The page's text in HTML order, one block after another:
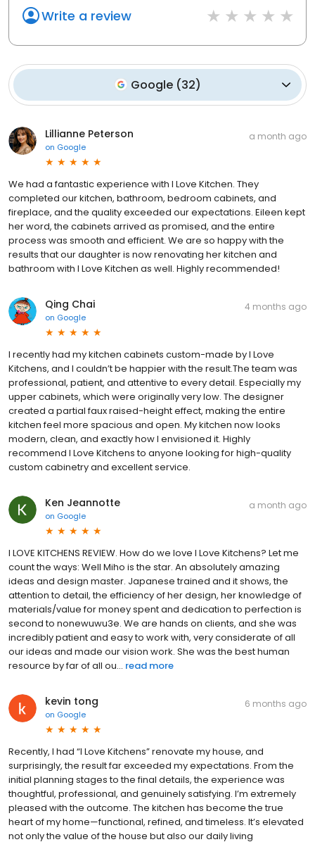
Write a review
Google (32)
Lillianne Peterson
on Google
a month ago
We had a fantastic experience with I Love Kitchen. They
completed our kitchen, bathroom, bedroom cabinets, and
fireplace, and the quality exceeded our expectations. Eileen kept
her word, the cabinets arrived as promised, and the entire
process was smooth and efficient. We are so happy with the
results that our daughter is now renovating her kitchen and
bathroom with I Love Kitchen as well. Highly recommended!
Qing Chai
on Google
4 months ago
I recently had my kitchen cabinets custom-made by I Love
Kitchens, and I couldn’t be happier with the result.The team was
professional, patient, and attentive to every detail. Especially my
upper cabinets, which were originally very low. The designer
created a partial faux raised-height effect, making the entire
kitchen feel more spacious and open. My kitchen now looks
modern, clean, and exactly how I envisioned it. Highly
recommend I Love Kitchens to anyone looking for high-quality
custom cabinetry and excellent service.
Ken Jeannotte
on Google
a month ago
I LOVE KITCHENS REVIEW. How do we love I Love Kitchens? Let me
count the ways: Well Miho is the star. An absolutely amazing
ideas and design master. Japanese trained and it shows, the
attention to detail, the efficiency of her design, her knowledge of
materials/value for money spent and dedication to perfection is
second to nonewuwu3e. We are hands on clients, and she was
incredibly patient and easy to work with, very considerate of all
our ideas and made our vision work. She was the best human
resource by far of all ou... read more
kevin tong
on Google
6 months ago
Recently, I had “I Love Kitchens” renovate my house, and
surprisingly, the result far exceeded my expectations. From the
initial planning stages to the final details, the experience was
thoughtful, professional, and genuinely satisfying. I’m extremely
pleased with the outcome. The kitchen has become the true
heart of my home—functional, refined, and timeless. It’s elevated
not only the value of the house but also our daily living